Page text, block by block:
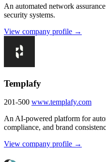
An automated network
security systems.
View company profile →
Templafy
201-500 www.templafy.com
An AI-powered platform for
compliance, and brand
View company profile →